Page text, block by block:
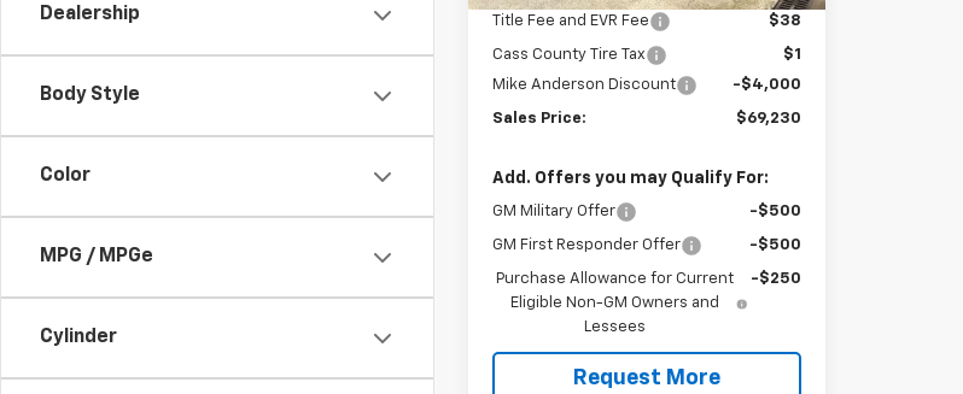
Dealership
Body Style
Color
MPG / MPGe
Cylinder
Title Fee and EVR Fee $38
Cass County Tire Tax
$1
Mike Anderson Discount
-$4,000
Sales Price: $69,230
Add. Offers you may Qualify For:
GM Military Offer -$500
GM First Responder Offer -$500
Purchase Allowance for Current
Eligible Non-GM Owners and
Lessees
-$250
Request More